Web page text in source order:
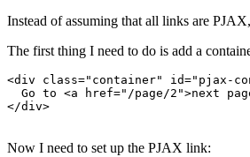
Instead of assuming that all links are
The first thing I need to do is add a
<div class="container" id="pjax-
  Go to <
a href="/page/2">next
</div>
Now I need to set up the PJAX link: